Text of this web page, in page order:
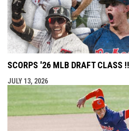
SCORPS '26 MLB DRAFT CLASS !!
JULY 13, 2026